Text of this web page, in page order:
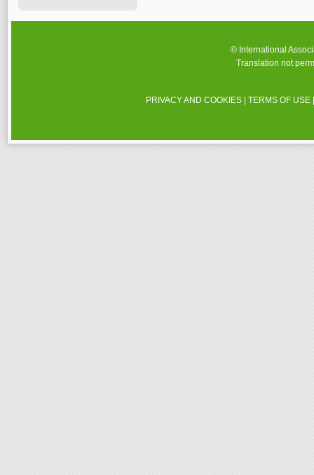
© International
Translation not
PRIVACY AND COOKIES |TERMS OF USE